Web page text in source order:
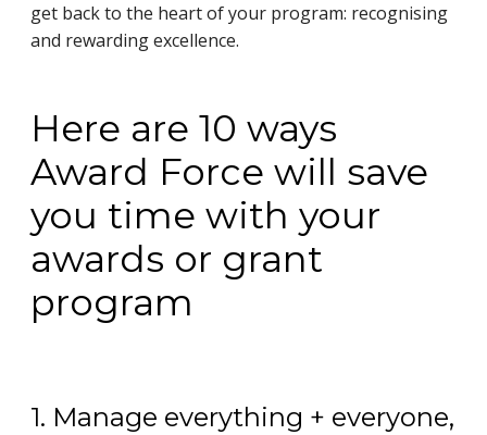
get back to the heart of your program: recognising
and rewarding excellence.
Here are 10 ways
Award Force will save
you time with your
awards or grant
program
1. Manage everything + everyone,